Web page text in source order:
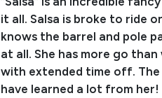
it all. Salsa is broke to ride
knows the barrel and pole
at all. She has more go than
with extended time off. The
have learned a lot from